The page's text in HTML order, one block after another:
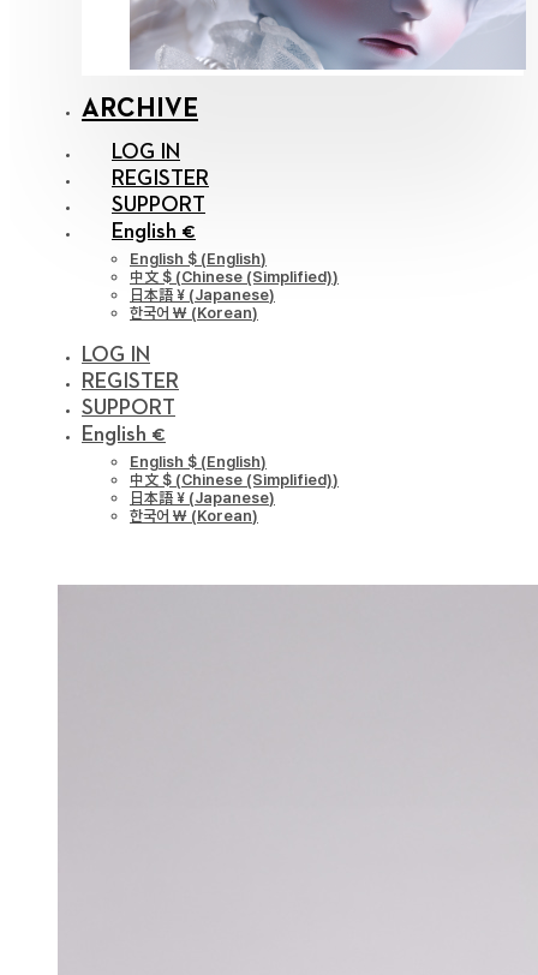
ARCHIVE
LOG IN
REGISTER
SUPPORT
English €
English $ (English)
中文 $ (Chinese (Simplified))
日本語 ¥ (Japanese)
한국어 ￦ (Korean)
LOG IN
REGISTER
SUPPORT
English €
English $ (English)
中文 $ (Chinese (Simplified))
日本語 ¥ (Japanese)
한국어 ￦ (Korean)